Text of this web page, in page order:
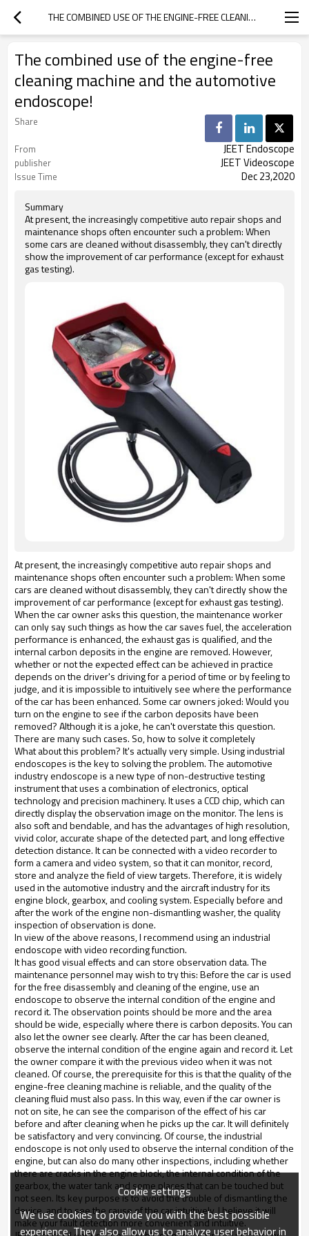
THE COMBINED USE OF THE ENGINE-FREE CLEANING MACHINE AND THE AUTOMOTIVE ENDOSCOPE!
The combined use of the engine-free
cleaning machine and the automotive
endoscope!
Share
From
JEET Endoscope
publisher JEET Videoscope
Issue Time Dec 23,2020
Summary
At present, the increasingly competitive auto repair shops and
maintenance shops often encounter such a problem: When
some cars are cleaned without disassembly, they can't directly
show the improvement of car performance (except for exhaust
gas testing).
At present, the increasingly competitive auto repair shops and
maintenance shops often encounter such a problem: When some
cars are cleaned without disassembly, they can't directly show the
improvement of car performance (except for exhaust gas testing).
When the car owner asks this question, the maintenance worker
can only say such things as how the car saves fuel, the acceleration
performance is enhanced, the exhaust gas is qualified, and the
internal carbon deposits in the engine are removed. However,
whether or not the expected effect can be achieved in practice
depends on the driver's driving for a period of time or by feeling to
judge, and it is impossible to intuitively see where the performance
of the car has been enhanced. Some car owners joked: Would you
turn on the engine to see if the carbon deposits have been
removed? Although it is a joke, he can't overstate this question.
There are many such cases. So, how to solve it completely
What about this problem? It's actually very simple. Using industrial
endoscopes is the key to solving the problem. The automotive
industry endoscope is a new type of non-destructive testing
instrument that uses a combination of electronics, optical
technology and precision machinery. It uses a CCD chip, which can
directly display the observation image on the monitor. The lens is
also soft and bendable, and has the advantages of high resolution,
vivid color, accurate shape of the detected part, and long effective
detection distance. It can be connected with a video recorder to
form a camera and video system, so that it can monitor, record,
store and analyze the field of view targets. Therefore, it is widely
used in the automotive industry and the aircraft industry for its
engine block, gearbox, and cooling system. Especially before and
after the work of the engine non-dismantling washer, the quality
inspection of observation is done.
In view of the above reasons, I recommend using an industrial
endoscope with video recording function.
It has good visual effects and can store observation data. The
maintenance personnel may wish to try this: Before the car is used
for the free disassembly and cleaning of the engine, use an
endoscope to observe the internal condition of the engine and
record it. The observation points should be more and the area
should be wide, especially where there is carbon deposits. You can
also let the owner see clearly. After the car has been cleaned,
observe the internal condition of the engine again and record it. Let
the owner compare it with the previous video when it was not
cleaned. Of course, the prerequisite for this is that the quality of the
engine-free cleaning machine is reliable, and the quality of the
cleaning fluid must also pass. In this way, even if the car owner is
not on site, he can see the comparison of the effect of his car
before and after cleaning when he picks up the car. It will definitely
be satisfactory and very convincing. Of course, the industrial
endoscope is not only used to observe the internal condition of the
engine, but can also do many other inspections, including whether
there are cracks in the engine block, the internal condition of the
gearbox, the water tank and some places that can be touched but
not seen. Its key purpose is to avoid the trouble of dismantling the
device, and to see the cause of the car intuitively, I believe it will
make your fault detection more convenient and intuitive.
Cookie settings
We use cookies to provide you with the best possible
experience. They also allow us to analyze user behavior in